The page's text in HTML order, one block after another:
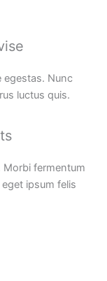
egestas. Nunc
luctus quis.
Morbi fermentum
ipsum felis